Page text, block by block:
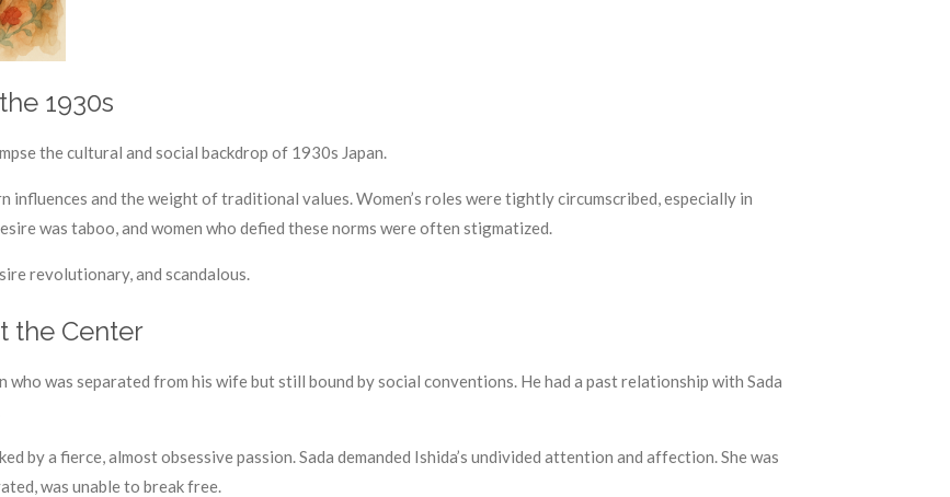
1930s
the cultural and social backdrop of 1930s Japan.
and the weight of traditional values. Women’s roles were tightly circumscribed, especially in
was taboo, and women who defied these norms were often stigmatized.
revolutionary, and scandalous.
the Center
who was separated from his wife but still bound by social conventions. He had a past relationship with Sada
by a fierce, almost obsessive passion. Sada demanded Ishida’s undivided attention and affection. She was
was unable to break free.